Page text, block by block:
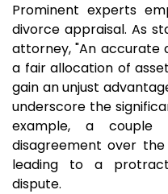
Prominent experts
divorce appraisal. As
attorney, "An accurate
a fair allocation of
gain an unjust
underscore the
example, a couple
disagreement over
leading to a
dispute.